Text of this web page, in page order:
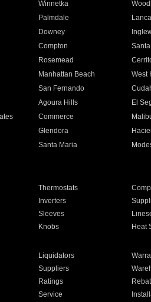
Winnetka
Palmdale
Downey
Compton
Rosemead
Manhattan Beach West
San Fernando
Agoura Hills El
Commerce
Glendora
Santa Maria
Thermostats
Inverters
Sleeves
Knobs Heat
Liquidators
Suppliers
Ratings
Service